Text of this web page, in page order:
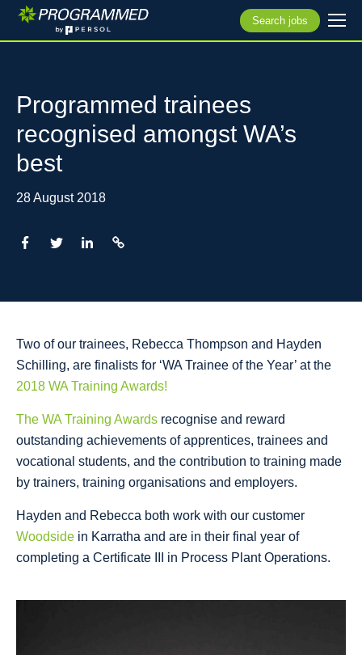
Search jobs
Programmed trainees
recognised amongst WA’s
best
28 August 2018
Two of our trainees, Rebecca Thompson and Hayden
Schilling, are finalists for ‘WA Trainee of the Year’ at the
2018 WA Training Awards!
The WA Training Awards recognise and reward
outstanding achievements of apprentices, trainees and
vocational students, and the contribution to training made
by trainers, training organisations and employers.
Hayden and Rebecca both work with our customer
Woodside in Karratha and are in their final year of
completing a Certificate III in Process Plant Operations.